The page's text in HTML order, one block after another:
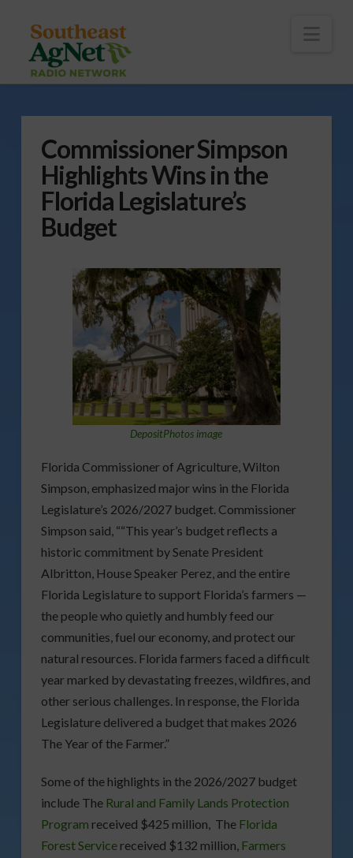
Commissioner Simpson
Highlights Wins in the
Florida Legislature’s
Budget
DepositPhotos image
Florida Commissioner of Agriculture, Wilton
Simpson, emphasized major wins in the Florida
Legislature’s 2026/2027 budget. Commissioner
Simpson said, ““This year’s budget reflects a
historic commitment by Senate President
Albritton, House Speaker Perez, and the entire
Florida Legislature to support Florida’s farmers —
the people who quietly and humbly feed our
communities, fuel our economy, and protect our
natural resources. Florida farmers faced a difficult
year marked by devastating freezes, wildfires, and
other serious challenges. In response, the Florida
Legislature delivered a budget that makes 2026
The Year of the Farmer.”
Some of the highlights in the 2026/2027 budget
include The Rural and Family Lands Protection
Program received $425 million, The Florida
Forest Servicereceived $132 million, Farmers